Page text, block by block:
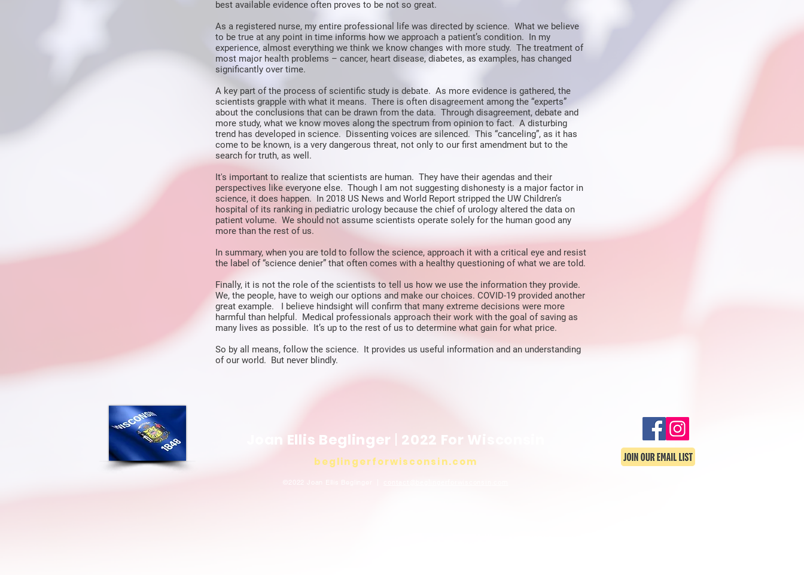
best available evidence often proves to be not so great.
As a registered nurse, my entire professional life was directed by science. What we believe
to be true at any point in time informs how we approach a patient’s condition. In my
experience, almost everything we think we know changes with more study. The treatment of
most major health problems – cancer, heart disease, diabetes, as examples, has changed
significantly over time.
A key part of the process of scientific study is debate. As more evidence is gathered, the
scientists grapple with what it means. There is often disagreement among the “experts”
about the conclusions that can be drawn from the data. Through disagreement, debate and
more study, what we know moves along the spectrum from opinion to fact. A disturbing
trend has developed in science. Dissenting voices are silenced. This “canceling”, as it has
come to be known, is a very dangerous threat, not only to our first amendment but to the
search for truth, as well.
It's important to realize that scientists are human. They have their agendas and their
perspectives like everyone else. Though I am not suggesting dishonesty is a major factor in
science, it does happen. In 2018 US News and World Report stripped the UW Children’s
hospital of its ranking in pediatric urology because the chief of urology altered the data on
patient volume. We should not assume scientists operate solely for the human good any
more than the rest of us.
In summary, when you are told to follow the science, approach it with a critical eye and resist
the label of “science denier” that often comes with a healthy questioning of what we are told.
Finally, it is not the role of the scientists to tell us how we use the information they provide.
We, the people, have to weigh our options and make our choices. COVID-19 provided another
great example. I believe hindsight will confirm that many extreme decisions were more
harmful than helpful. Medical professionals approach their work with the goal of saving as
many lives as possible. It’s up to the rest of us to determine what gain for what price.
So by all means, follow the science. It provides us useful information and an understanding
of our world. But never blindly.
Joan Ellis Beglinger | 2022 For Wisconsin
beglingerforwisconsin.com
©2022 Joan Ellis Beglinger |